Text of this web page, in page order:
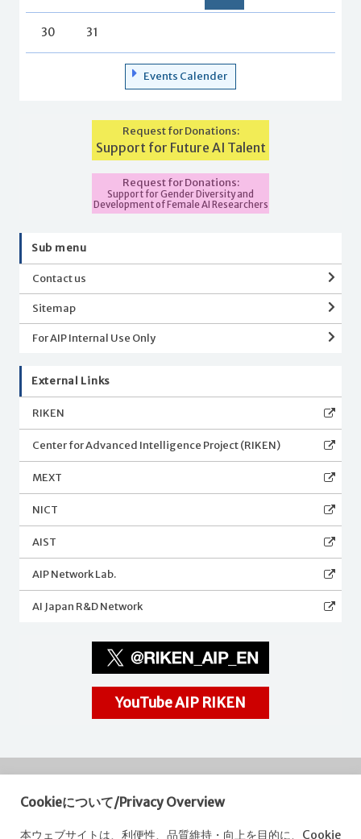
30 31
Events Calender
Request for Donations:
Support for Future AI Talent
Request for Donations:
Support for Gender Diversity and
Development of Female AI Researchers
Sub menu
Contact us
Sitemap
For AIP Internal Use Only
External Links
RIKEN
Center for Advanced Intelligence Project (RIKEN)
MEXT
NICT
AIST
AIP Network Lab.
AI Japan R&D Network
YouTube AIP RIKEN
RIKEN
Center for Advanced Intelligence Project
Cookieについて/Privacy Overview
本ウェブサイトは、利便性、品質維持・向上を目的に、Cookie